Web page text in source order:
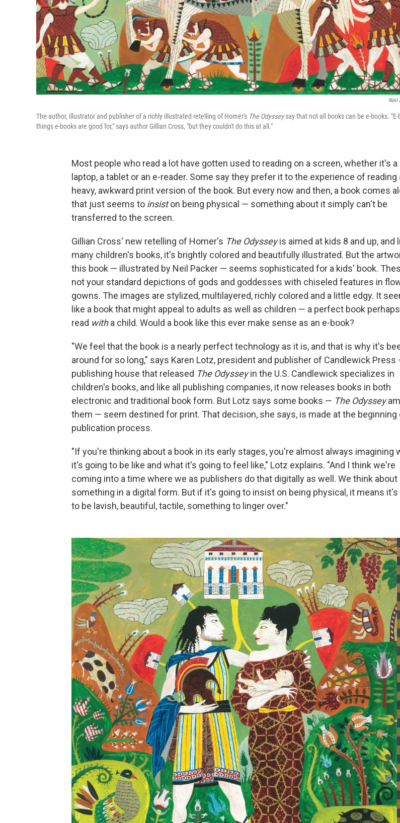
Neil
The author, illustrator and publisher of a richly illustrated retelling of Homer's The Odysseysay that not all books can be e-books.
things e-books are good for," says author Gillian Cross, "but they couldn't do this at all."
Most people who read a lot have gotten used to reading on a screen, whether it's a
laptop, a tablet or an e-reader. Some say they prefer it to the experience of reading
heavy, awkward print version of the book. But every now and then, a book comes
that just seems to insiston being physical — something about it simply can't be
transferred to the screen.
Gillian Cross' new retelling of Homer's The Odysseyis aimed at kids 8 and up, and
many children's books, it's brightly colored and beautifully illustrated. But the
this book — illustrated by Neil Packer — seems sophisticated for a kids' book.
not your standard depictions of gods and goddesses with chiseled features in
gowns. The images are stylized, multilayered, richly colored and a little edgy. It
like a book that might appeal to adults as well as children — a perfect book
read witha child. Would a book like this ever make sense as an e-book?
"We feel that the book is a nearly perfect technology as it is, and that is why it's
around for so long," says Karen Lotz, president and publisher of Candlewick Press
publishing house that released The Odysseyin the U.S. Candlewick specializes in
children's books, and like all publishing companies, it now releases books in both
electronic and traditional book form. But Lotz says some books — The Odyssey
them — seem destined for print. That decision, she says, is made at the beginning
publication process.
"If you're thinking about a book in its early stages, you're almost always imagining
it's going to be like and what it's going to feel like," Lotz explains. "And I think we're
coming into a time where we as publishers do that digitally as well. We think about
something in a digital form. But if it's going to insist on being physical, it means it's
to be lavish, beautiful, tactile, something to linger over."